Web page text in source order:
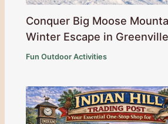
Conquer Big Moose
Winter Escape in
Fun Outdoor Activities